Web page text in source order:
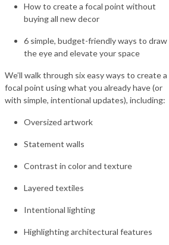
How to create a focal point without
buying all new decor
6 simple, budget-friendly ways to draw
the eye and elevate your space
We’ll walk through six easy ways to create a
focal point using what you already have (or
with simple, intentional updates), including:
Oversized artwork
Statement walls
Contrast in color and texture
Layered textiles
Intentional lighting
Highlighting architectural features